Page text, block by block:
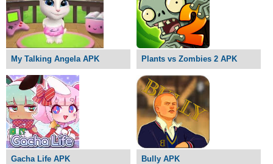
My Talking Angela APK Plants vs Zombies 2 APK
Gacha Life APK Bully APK